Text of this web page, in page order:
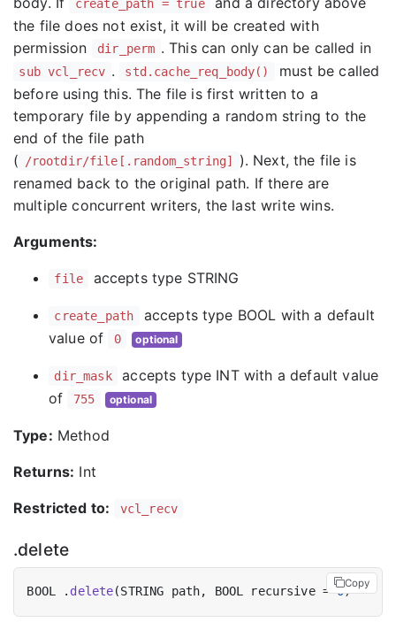
create_path = true
the file does not exist, it will be created with
permission
dir_perm . This can only can be called in
sub vcl_recv . std.cache_req_body()
must be called
before using this. The file is first written to a
temporary file by appending a random string to the
end of the file path
(
/rootdir/file[.random_string]
). Next, the file is
renamed back to the original path. If there are
multiple concurrent writers, the last write wins.
Arguments:
file accepts type STRING
create_path
accepts type BOOL with a default
value of
0 optional
dir_mask
accepts type INT with a default value
of
755 optional
Type: Method
Returns: Int
Restricted to: vcl_recv
.delete
BOOL . delete(STRING path, BOOL recursive = 0 )
Copy